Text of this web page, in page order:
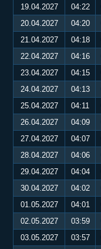
19.04.2027
04:22
20.04.2027
04:20
21.04.2027
04:18
22.04.2027
04:16
23.04.2027
04:15
24.04.2027
04:13
25.04.2027
04:11
26.04.2027
04:09
27.04.2027
04:07
28.04.2027
04:06
29.04.2027
04:04
30.04.2027
04:02
01.05.2027
04:01
02.05.2027
03:59
03.05.2027
03:57